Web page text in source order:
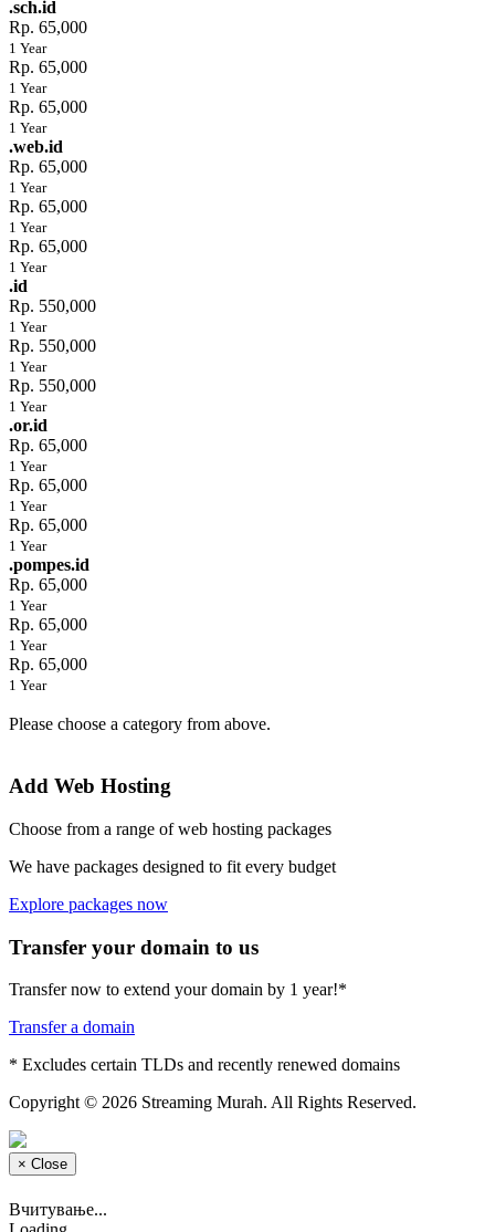
.sch.id
Rp. 65,000
1 Year
Rp. 65,000
1 Year
Rp. 65,000
1 Year
.web.id
Rp. 65,000
1 Year
Rp. 65,000
1 Year
Rp. 65,000
1 Year
.id
Rp. 550,000
1 Year
Rp. 550,000
1 Year
Rp. 550,000
1 Year
.or.id
Rp. 65,000
1 Year
Rp. 65,000
1 Year
Rp. 65,000
1 Year
.pompes.id
Rp. 65,000
1 Year
Rp. 65,000
1 Year
Rp. 65,000
1 Year
Please choose a category from above.
Add Web Hosting
Choose from a range of web hosting packages
We have packages designed to fit every budget
Explore packages now
Transfer your domain to us
Transfer now to extend your domain by 1 year!*
Transfer a domain
* Excludes certain TLDs and recently renewed domains
Copyright © 2026 Streaming Murah. All Rights Reserved.
× Close
Вчитување...